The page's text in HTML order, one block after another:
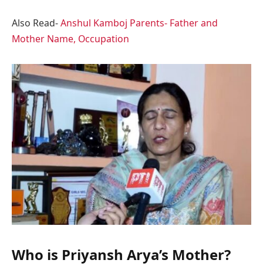
Also Read-Anshul Kamboj Parents- Father and
Mother Name, Occupation
Who is Priyansh Arya’s Mother?